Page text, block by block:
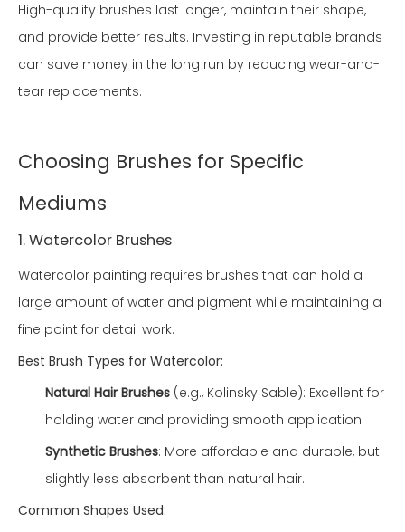
High-quality brushes last longer, maintain their shape,
and provide better results. Investing in reputable brands
can save money in the long run by reducing wear-and-
tear replacements.
Choosing Brushes for Specific
Mediums
1. Watercolor Brushes
Watercolor painting requires brushes that can hold a
large amount of water and pigment while maintaining a
fine point for detail work.
Best Brush Types for Watercolor:
Natural Hair Brushes (e.g., Kolinsky Sable): Excellent for
holding water and providing smooth application.
Synthetic Brushes: More affordable and durable, but
slightly less absorbent than natural hair.
Common Shapes Used: